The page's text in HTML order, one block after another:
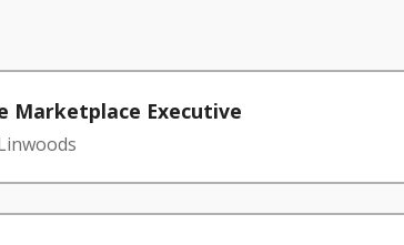
Marketplace Executive